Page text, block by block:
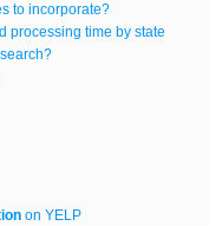
to incorporate?
processing time by state
on YELP